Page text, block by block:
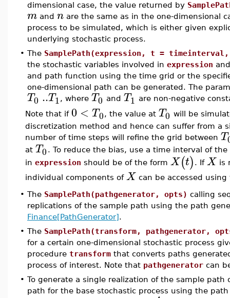
dimensional case, the value returned by
m and n are the same as in the one-dimensional
process to be simulated, which is either given
underlying stochastic process.
• The SamplePath(expression, t =
the stochastic variables involved in expression
and path function using the time grid or the
one-dimensional path can be generated. The
T0 ..T1, where T0 and T1 are non-negative
Note that if 0 < T0, the value at T0 will be
discretization method and hence can suffer from a
number of time steps will refine the grid between T
at T0 . To reduce the bias, use a time interval of
in expression should be of the form X(t) . If X is
individual components of X can be accessed
• The SamplePath(pathgenerator, opts) calling
replications of the sample path using the path
Finance[PathGenerator].
• The SamplePath(transform, pathgenerator,
for a certain one-dimensional stochastic process
procedure transform that converts paths
process of interest. Note that pathgenerator can
• To generate a single realization of the sample
path for the base stochastic process using the